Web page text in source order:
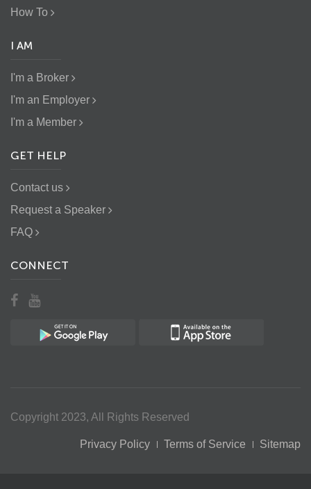
How To
I AM
I'm a Broker
I'm an Employer
I'm a Member
GET HELP
Contact us
Request a Speaker
FAQ
CONNECT
Copyright 2023, All Rights Reserved
Privacy Policy Terms of Service Sitemap